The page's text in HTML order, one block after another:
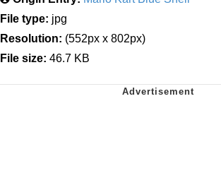
File type: jpg
Resolution: (552px x 802px)
File size: 46.7 KB